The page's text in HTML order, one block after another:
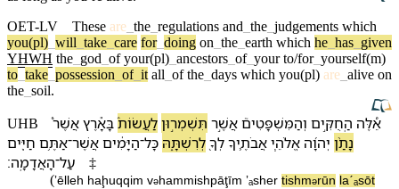
OET-LV
These are the regulations and the judgements which
you(pl) will take care for_ doing on the earth which he has given
YHWH the god of your(pl) ancestors of_ your to/for_ yourself(m)
to take possession of it all of the days which you(pl) are alive on
the soil.
UHB אֵ֠לֶּה הַֽ⁠חֻקִּ֣ים וְ⁠הַ⁠מִּשְׁפָּטִים֮אֲשֶׁ֣ר תִּשְׁמְר֣וּ⁠ןלַ⁠עֲשׂוֹת֒בָּ⁠אָ֕רֶץאֲשֶׁר֩
נָתַ֨ן יְהוָ֜ה אֱלֹהֵ֧יאֲבֹתֶ֛י⁠ךָלְ⁠ךָ֖לְ⁠רִשְׁתָּ֑⁠הּ כָּל־הַ⁠יָּמִ֔יםאֲשֶׁר־אַתֶּ֥ם חַיִּ֖ים
עַל־הָ⁠אֲדָמָֽה׃
‡
(ʼēlleh ha⁠ḩuqqim və⁠ha⁠mmishpāţīm ʼₐsher tishmərū⁠n la⁠ˊₐsōt